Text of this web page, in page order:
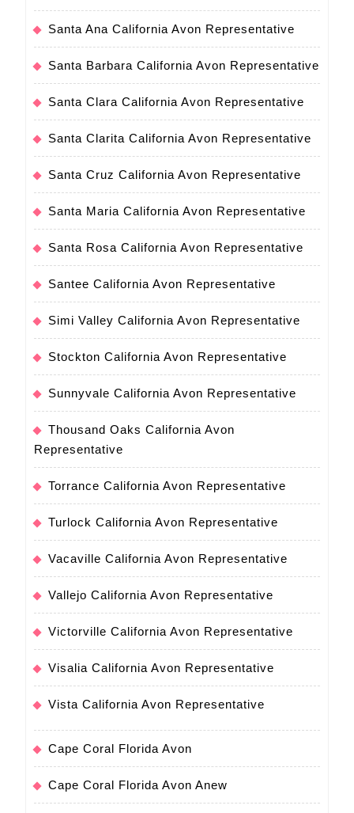
Santa Ana California Avon Representative
Santa Barbara California Avon Representative
Santa Clara California Avon Representative
Santa Clarita California Avon Representative
Santa Cruz California Avon Representative
Santa Maria California Avon Representative
Santa Rosa California Avon Representative
Santee California Avon Representative
Simi Valley California Avon Representative
Stockton California Avon Representative
Sunnyvale California Avon Representative
Thousand Oaks California Avon
Representative
Torrance California Avon Representative
Turlock California Avon Representative
Vacaville California Avon Representative
Vallejo California Avon Representative
Victorville California Avon Representative
Visalia California Avon Representative
Vista California Avon Representative
Cape Coral Florida Avon
Cape Coral Florida Avon Anew